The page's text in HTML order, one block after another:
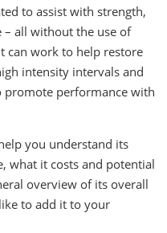
to assist with strength,
– all without the use of
can work to help restore
intensity intervals and
promote performance with
you understand its
what it costs and potential
overview of its overall
to add it to your